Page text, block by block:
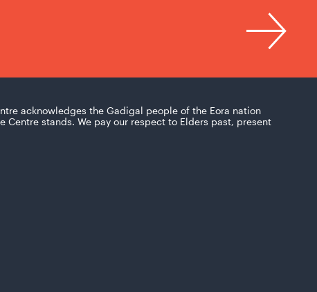
acknowledges the Gadigal people of the Eora nation
Centre stands. We pay our respect to Elders past, present